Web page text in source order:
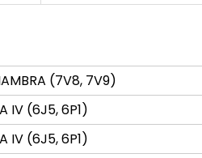
(7V8, 7V9)
IV (6J5, 6P1)
IV (6J5, 6P1)